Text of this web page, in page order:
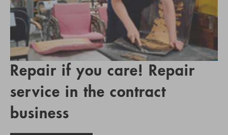
Repair if you care! Repair
service in the contract
business